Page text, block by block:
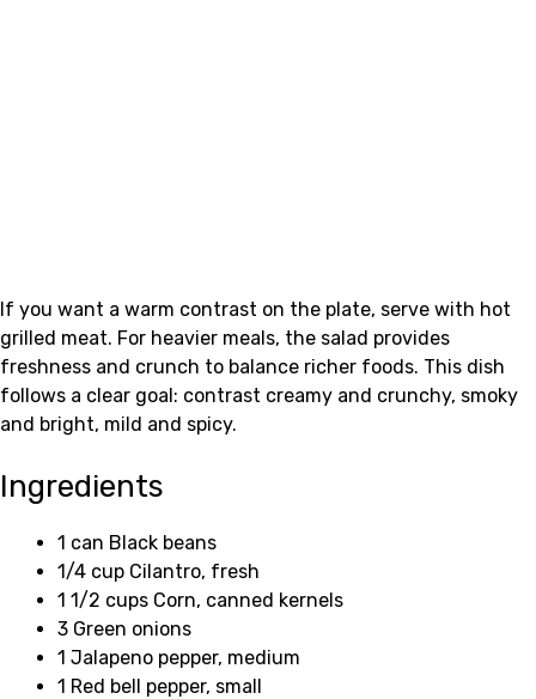
If you want a warm contrast on the plate, serve with hot
grilled meat. For heavier meals, the salad provides
freshness and crunch to balance richer foods. This dish
follows a clear goal: contrast creamy and crunchy, smoky
and bright, mild and spicy.
Ingredients
1 can Black beans
1/4 cup Cilantro, fresh
1 1/2 cups Corn, canned kernels
3 Green onions
1 Jalapeno pepper, medium
1 Red bell pepper, small